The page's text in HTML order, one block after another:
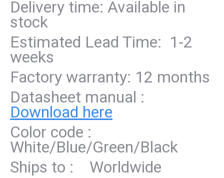
Delivery time: Available in
stock
Estimated Lead Time: 1-2
weeks
Factory warranty: 12 months
Datasheet manual :
Download here
Color code :
White/Blue/Green/Black
Ships to : Worldwide